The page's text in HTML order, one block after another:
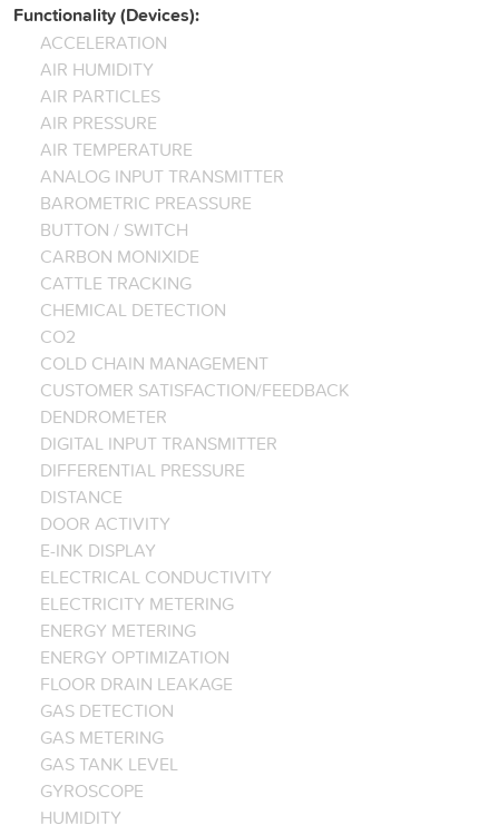
Functionality (Devices):
ACCELERATION
AIR HUMIDITY
AIR PARTICLES
AIR PRESSURE
AIR TEMPERATURE
ANALOG INPUT TRANSMITTER
BAROMETRIC PREASSURE
BUTTON / SWITCH
CARBON MONIXIDE
CATTLE TRACKING
CHEMICAL DETECTION
CO2
COLD CHAIN MANAGEMENT
CUSTOMER SATISFACTION/FEEDBACK
DENDROMETER
DIGITAL INPUT TRANSMITTER
DIFFERENTIAL PRESSURE
DISTANCE
DOOR ACTIVITY
E-INK DISPLAY
ELECTRICAL CONDUCTIVITY
ELECTRICITY METERING
ENERGY METERING
ENERGY OPTIMIZATION
FLOOR DRAIN LEAKAGE
GAS DETECTION
GAS METERING
GAS TANK LEVEL
GYROSCOPE
HUMIDITY